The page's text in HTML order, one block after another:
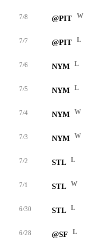
7/8 @PIT W
7/7 @PIT L
7/6 NYM L
7/5 NYM L
7/4 NYM W
7/3 NYM W
7/2 STL L
7/1 STL W
6/30 STL L
6/28 @SF L